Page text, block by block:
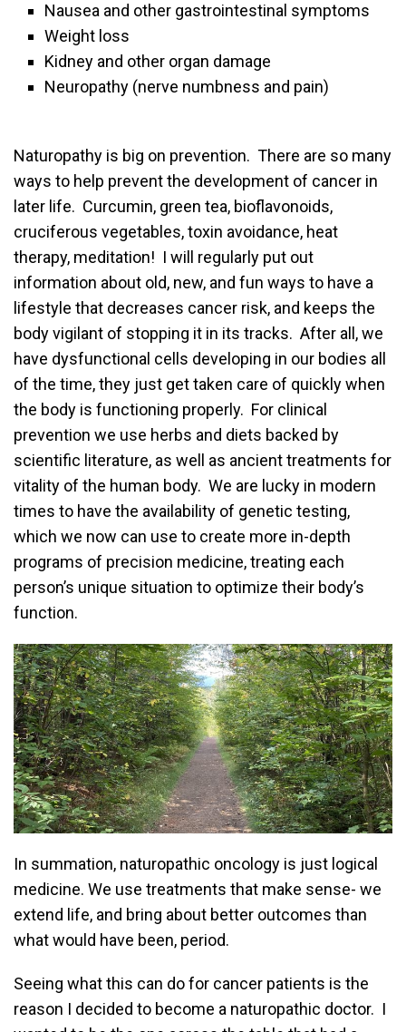
Nausea and other gastrointestinal symptoms
Weight loss
Kidney and other organ damage
Neuropathy (nerve numbness and pain)
Naturopathy is big on prevention. There are so many
ways to help prevent the development of cancer in
later life. Curcumin, green tea, bioflavonoids,
cruciferous vegetables, toxin avoidance, heat
therapy, meditation! I will regularly put out
information about old, new, and fun ways to have a
lifestyle that decreases cancer risk, and keeps the
body vigilant of stopping it in its tracks. After all, we
have dysfunctional cells developing in our bodies all
of the time, they just get taken care of quickly when
the body is functioning properly. For clinical
prevention we use herbs and diets backed by
scientific literature, as well as ancient treatments for
vitality of the human body. We are lucky in modern
times to have the availability of genetic testing,
which we now can use to create more in-depth
programs of precision medicine, treating each
person’s unique situation to optimize their body’s
function.
In summation, naturopathic oncology is just logical
medicine. We use treatments that make sense- we
extend life, and bring about better outcomes than
what would have been, period.
Seeing what this can do for cancer patients is the
reason I decided to become a naturopathic doctor. I